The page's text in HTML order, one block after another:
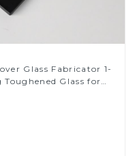
Glass Fabricator 1-
Glass for